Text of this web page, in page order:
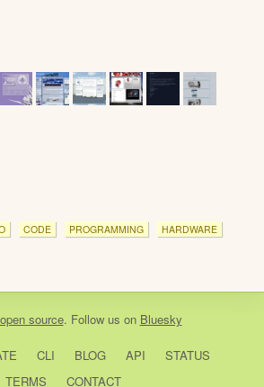
CODE PROGRAMMING HARDWARE
open source. Follow us on Bluesky
CLI BLOG API
STATUS
TERMS
CONTACT